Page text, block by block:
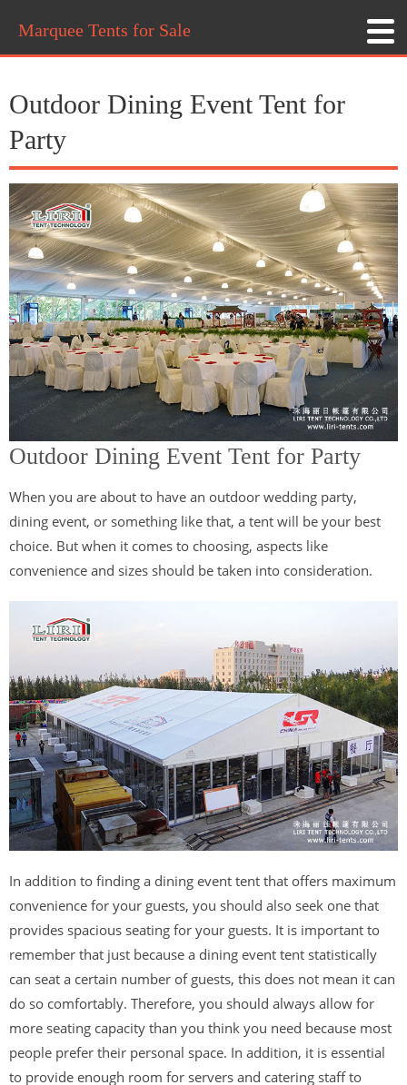
Marquee Tents for Sale
Outdoor Dining Event Tent for
Party
Outdoor Dining Event Tent for Party
When you are about to have an outdoor wedding party,
dining event, or something like that, a tent will be your best
choice. But when it comes to choosing, aspects like
convenience and sizes should be taken into consideration.
In addition to finding a dining event tent that offers maximum
convenience for your guests, you should also seek one that
provides spacious seating for your guests. It is important to
remember that just because a dining event tent statistically
can seat a certain number of guests, this does not mean it can
do so comfortably. Therefore, you should always allow for
more seating capacity than you think you need because most
people prefer their personal space. In addition, it is essential
to provide enough room for servers and catering staff to